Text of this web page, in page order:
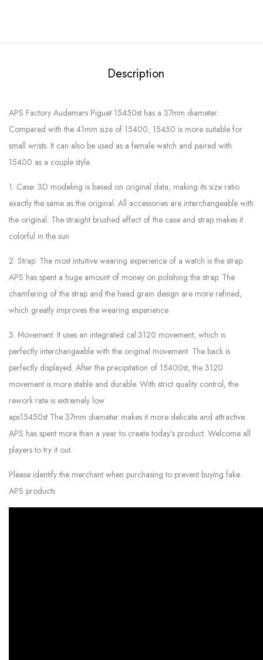
Description
APS Factory Audemars Piguet 15450st has a 37mm diameter.
Compared with the 41mm size of 15400, 15450 is more suitable for
small wrists. It can also be used as a female watch and paired with
15400 as a couple style
1. Case: 3D modeling is based on original data, making its size ratio
exactly the same as the original. All accessories are interchangeable with
the original. The straight brushed effect of the case and strap makes it
colorful in the sun
2. Strap: The most intuitive wearing experience of a watch is the strap.
APS has spent a huge amount of money on polishing the strap. The
chamfering of the strap and the head grain design are more refined,
which greatly improves the wearing experience
3. Movement: It uses an integrated cal.3120 movement, which is
perfectly interchangeable with the original movement. The back is
perfectly displayed. After the precipitation of 15400st, the 3120
movement is more stable and durable. With strict quality control, the
rework rate is extremely low
aps15450st The 37mm diameter makes it more delicate and attractive.
APS has spent more than a year to create today’s product. Welcome all
players to try it out.
Please identify the merchant when purchasing to prevent buying fake
APS products